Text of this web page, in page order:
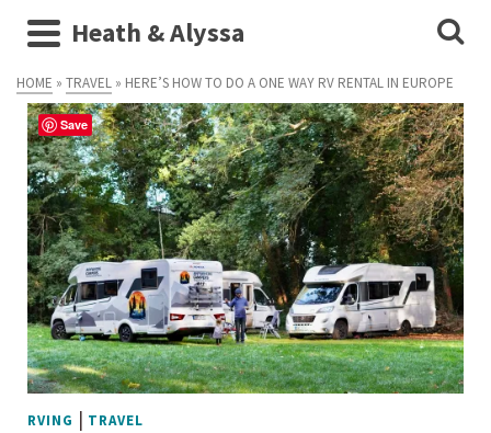
Heath & Alyssa
HOME » TRAVEL » HERE’S HOW TO DO A ONE WAY RV RENTAL IN EUROPE
RVING | TRAVEL
Save